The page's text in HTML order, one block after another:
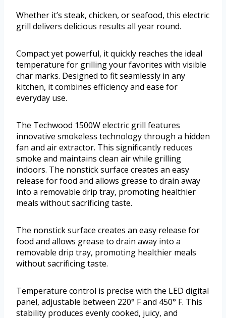
Whether it’s steak, chicken, or seafood, this electric
grill delivers delicious results all year round.
Compact yet powerful, it quickly reaches the ideal
temperature for grilling your favorites with visible
char marks. Designed to fit seamlessly in any
kitchen, it combines efficiency and ease for
everyday use.
The Techwood 1500W electric grill features
innovative smokeless technology through a hidden
fan and air extractor. This significantly reduces
smoke and maintains clean air while grilling
indoors. The nonstick surface creates an easy
release for food and allows grease to drain away
into a removable drip tray, promoting healthier
meals without sacrificing taste.
The nonstick surface creates an easy release for
food and allows grease to drain away into a
removable drip tray, promoting healthier meals
without sacrificing taste.
Temperature control is precise with the LED digital
panel, adjustable between 220° F and 450° F. This
stability produces evenly cooked, juicy, and